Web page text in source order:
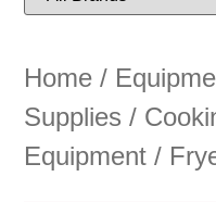
Home /
Supplies /
Equipment /